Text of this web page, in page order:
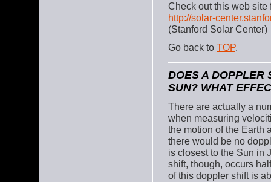
Check out this web site
http://solar-
(Stanford Solar Center)
Go back to TOP.
DOES A DOPPLER
SUN? WHAT
There are actually a
when measuring
the motion of the Earth
there would be no
is closest to the Sun in
shift, though, occurs
of this doppler shift is